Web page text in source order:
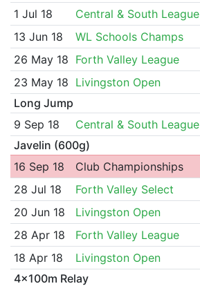
1 Jul 18
Central & South League
13 Jun 18
WL Schools Champs
26 May 18 Forth Valley League
23 May 18 Livingston Open
Long Jump
9 Sep 18
Central & South League
Javelin (600g)
16 Sep 18
Club Championships
28 Jul 18
Forth Valley Select
20 Jun 18
Livingston Open
28 Apr 18
Forth Valley League
18 Apr 18
Livingston Open
4x100m Relay